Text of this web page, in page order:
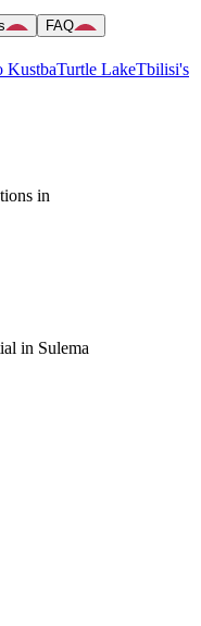
FAQ
KustbaTurtle LakeTbilisi's
in
in Sulema